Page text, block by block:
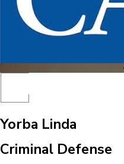
Yorba Linda
Criminal Defense